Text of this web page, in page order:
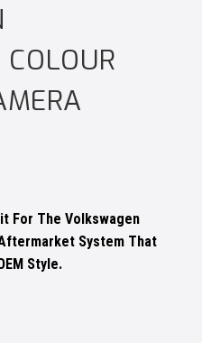
For The Volkswagen
System That
Style.